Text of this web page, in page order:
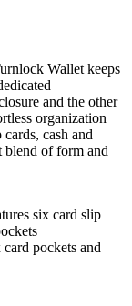
Wallet keeps
and the other
organization
cash and
blend of form and
six card slip
pockets and